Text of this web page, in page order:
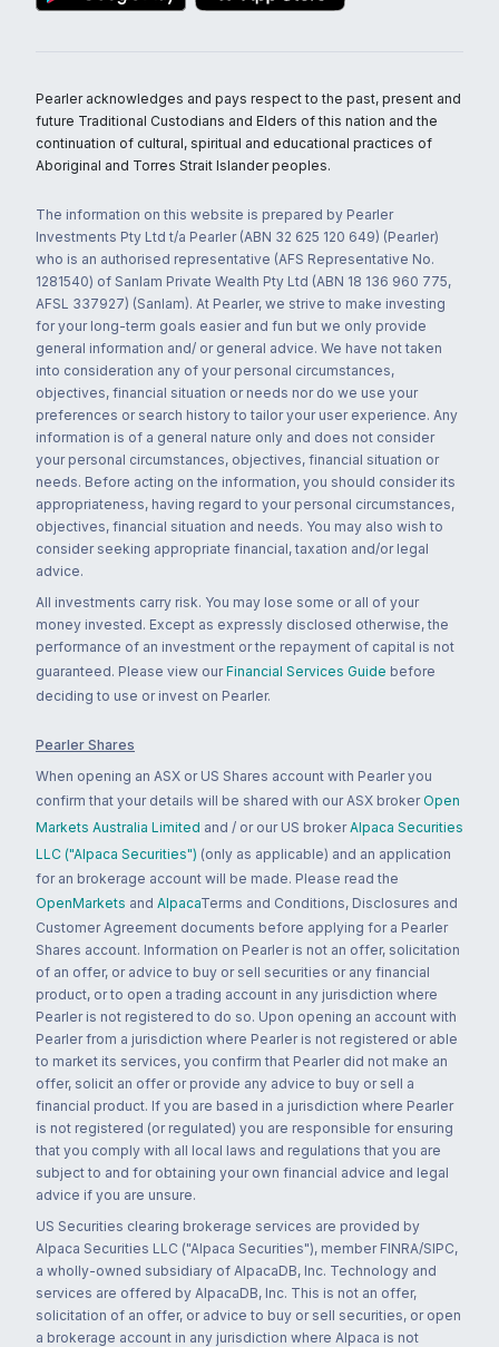
Pearler acknowledges and pays respect to the past, present and
future Traditional Custodians and Elders of this nation and the
continuation of cultural, spiritual and educational practices of
Aboriginal and Torres Strait Islander peoples.
The information on this website is prepared by Pearler
Investments Pty Ltd t/a Pearler (ABN 32 625 120 649) (Pearler)
who is an authorised representative (AFS Representative No.
1281540) of Sanlam Private Wealth Pty Ltd (ABN 18 136 960 775,
AFSL 337927) (Sanlam). At Pearler, we strive to make investing
for your long-term goals easier and fun but we only provide
general information and/ or general advice. We have not taken
into consideration any of your personal circumstances,
objectives, financial situation or needs nor do we use your
preferences or search history to tailor your user experience. Any
information is of a general nature only and does not consider
your personal circumstances, objectives, financial situation or
needs. Before acting on the information, you should consider its
appropriateness, having regard to your personal circumstances,
objectives, financial situation and needs. You may also wish to
consider seeking appropriate financial, taxation and/or legal
advice.
All investments carry risk. You may lose some or all of your
money invested. Except as expressly disclosed otherwise, the
performance of an investment or the repayment of capital is not
guaranteed. Please view our Financial Services Guide before
deciding to use or invest on Pearler.
Pearler Shares
When opening an ASX or US Shares account with Pearler you
confirm that your details will be shared with our ASX broker Open
Markets Australia Limited and / or our US broker Alpaca Securities
LLC ("Alpaca Securities") (only as applicable) and an application
for an brokerage account will be made. Please read the
OpenMarkets and AlpacaTerms and Conditions, Disclosures and
Customer Agreement documents before applying for a Pearler
Shares account. Information on Pearler is not an offer, solicitation
of an offer, or advice to buy or sell securities or any financial
product, or to open a trading account in any jurisdiction where
Pearler is not registered to do so. Upon opening an account with
Pearler from a jurisdiction where Pearler is not registered or able
to market its services, you confirm that Pearler did not make an
offer, solicit an offer or provide any advice to buy or sell a
financial product. If you are based in a jurisdiction where Pearler
is not registered (or regulated) you are responsible for ensuring
that you comply with all local laws and regulations that you are
subject to and for obtaining your own financial advice and legal
advice if you are unsure.
US Securities clearing brokerage services are provided by
Alpaca Securities LLC ("Alpaca Securities"), member FINRA/SIPC,
a wholly-owned subsidiary of AlpacaDB, Inc. Technology and
services are offered by AlpacaDB, Inc. This is not an offer,
solicitation of an offer, or advice to buy or sell securities, or open
a brokerage account in any jurisdiction where Alpaca is not